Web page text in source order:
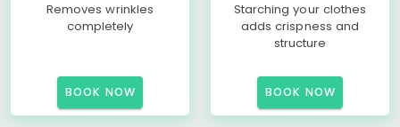
Removes wrinkles
completely
BOOK NOW
Starching your clothes
adds crispness and
structure
BOOK NOW